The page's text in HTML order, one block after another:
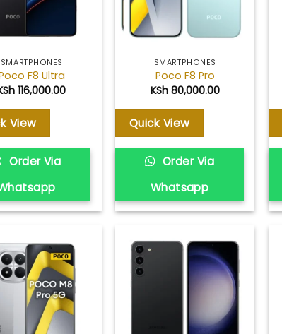
SMARTPHONES
F8 Ultra
116,000.00
View
Order Via
SMARTPHONES
Poco F8 Pro
KSh80,000.00
Quick View
Order Via
Whatsapp
Add to
wishlist
Add to
wishlist